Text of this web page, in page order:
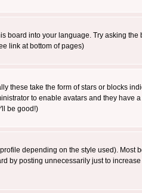
into your language. Try asking
link at bottom of pages)
take the form of stars or blocks
to enable avatars and they have
be good!)
depending on the style used). Most
posting unnecessarily just to